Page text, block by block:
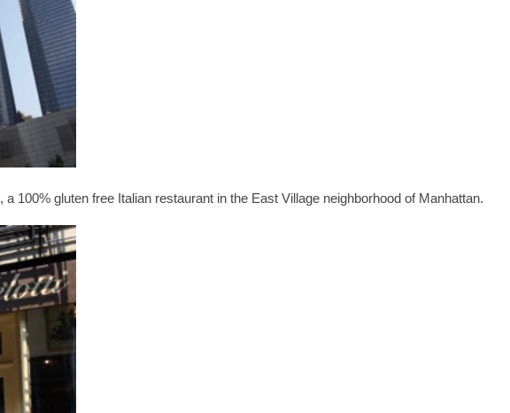
, a 100% gluten free Italian restaurant in the East Village neighborhood of Manhattan.